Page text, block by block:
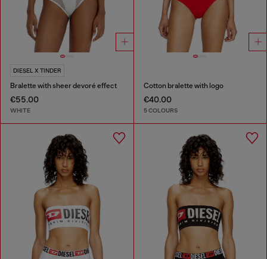
DIESEL X TINDER
Bralette with sheer devoré effect
€55.00
WHITE
Cotton bralette with logo
€40.00
5 COLOURS